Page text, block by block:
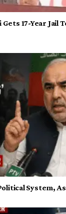
17-Year Jail
System,